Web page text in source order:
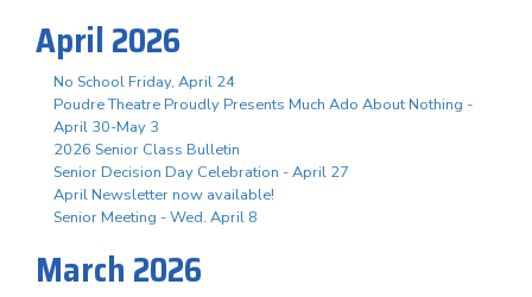
April 2026
No School Friday, April 24
Poudre Theatre Proudly Presents Much Ado About Nothing -
April 30-May 3
2026 Senior Class Bulletin
Senior Decision Day Celebration - April 27
April Newsletter now available!
Senior Meeting - Wed. April 8
March 2026